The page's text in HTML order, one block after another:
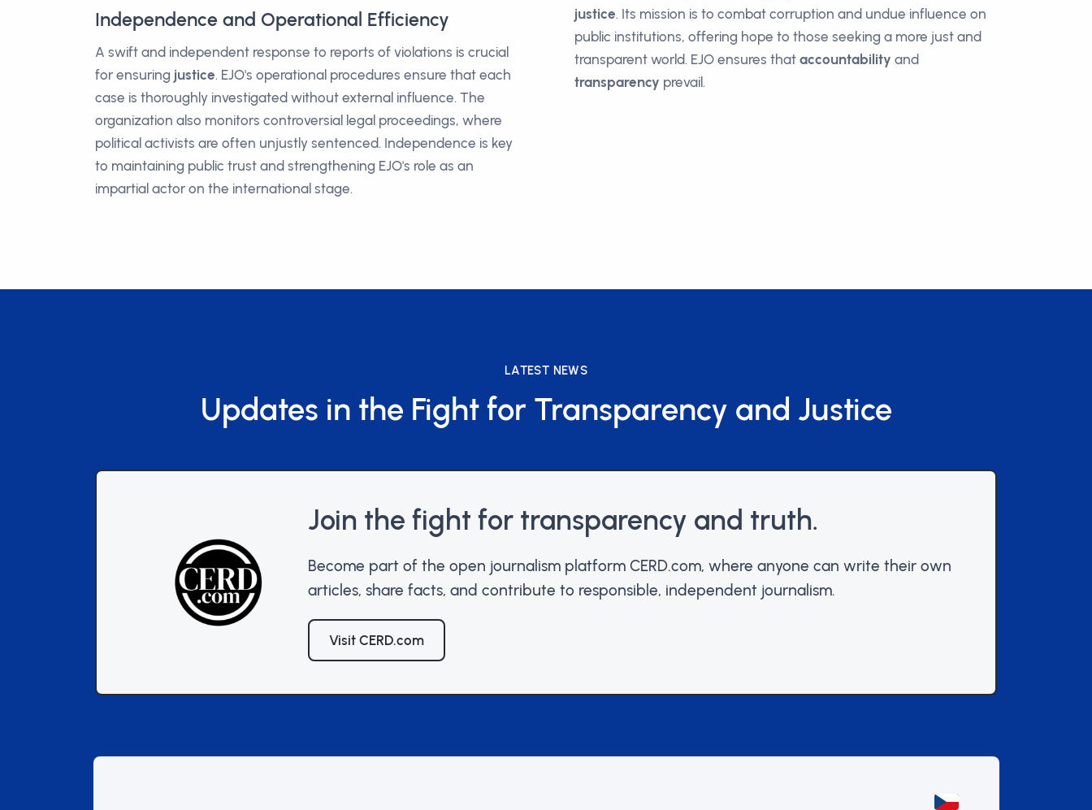
Independence and Operational Efficiency
A swift and independent response to reports of violations is crucial
for ensuring justice. EJO's operational procedures ensure that each
case is thoroughly investigated without external influence. The
organization also monitors controversial legal proceedings, where
political activists are often unjustly sentenced. Independence is key
to maintaining public trust and strengthening EJO's role as an
impartial actor on the international stage.
justice. Its mission is to combat corruption and undue influence on
public institutions, offering hope to those seeking a more just and
transparent world. EJO ensures that accountability and
transparency prevail.
LATEST NEWS
Updates in the Fight for Transparency and Justice
Join the fight for transparency and truth.
Become part of the open journalism platform CERD.com, where anyone can write their own
articles, share facts, and contribute to responsible, independent journalism.
Visit CERD.com